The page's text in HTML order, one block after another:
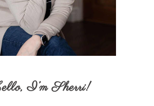
I’m Sherri!